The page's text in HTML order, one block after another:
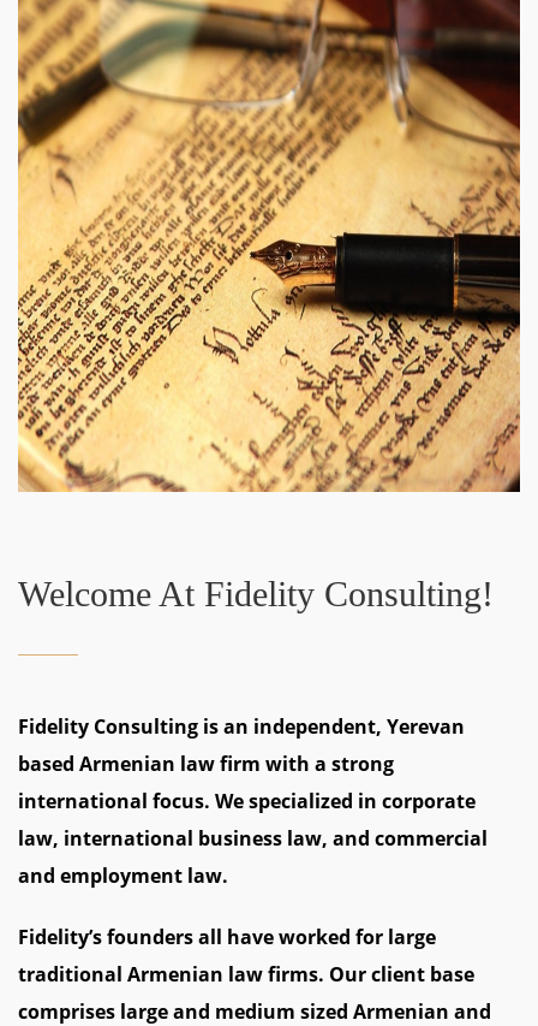
Welcome At Fidelity Consulting!
Fidelity Consulting is an independent, Yerevan
based Armenian law firm with a strong
international focus. We specialized in corporate
law, international business law, and commercial
and employment law.
Fidelity’s founders all have worked for large
traditional Armenian law firms. Our client base
comprises large and medium sized Armenian and